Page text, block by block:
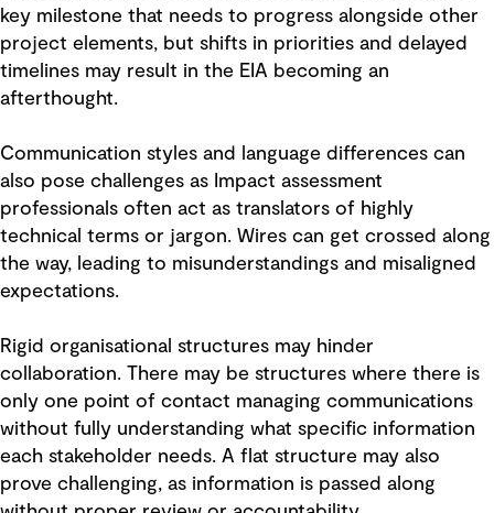
key milestone that needs to progress alongside other
project elements, but shifts in priorities and delayed
timelines may result in the EIA becoming an
afterthought.
Communication styles and language differences can
also pose challenges as Impact assessment
professionals often act as translators of highly
technical terms or jargon. Wires can get crossed along
the way, leading to misunderstandings and misaligned
expectations.
Rigid organisational structures may hinder
collaboration. There may be structures where there is
only one point of contact managing communications
without fully understanding what specific information
each stakeholder needs. A flat structure may also
prove challenging, as information is passed along